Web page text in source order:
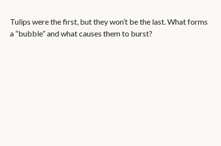
Tulips were the first, but they won’t be the last. What forms
a “bubble” and what causes them to burst?